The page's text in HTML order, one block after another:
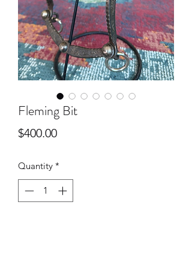
Fleming Bit
$400.00Price
Quantity *